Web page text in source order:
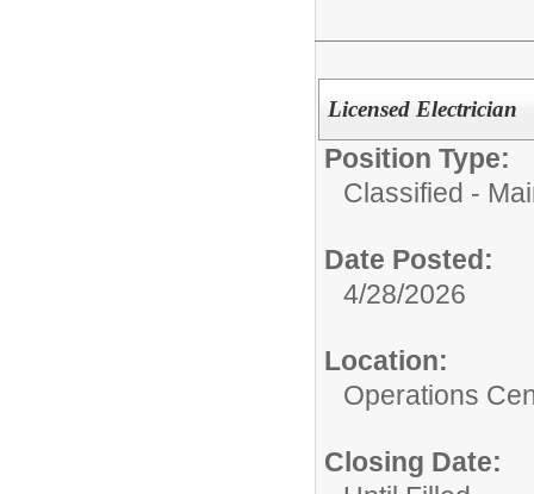
Licensed Electrician
Position Type:
Classified -
Date Posted:
4/28/2026
Location:
Operations
Closing Date: